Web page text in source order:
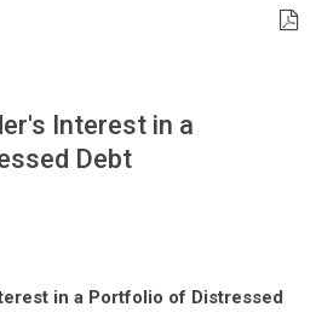
Interest in a
Debt
in a Portfolio of Distressed